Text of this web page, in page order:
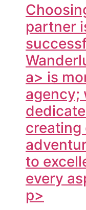
partner
a> is
agency;
creating
to
every
p>